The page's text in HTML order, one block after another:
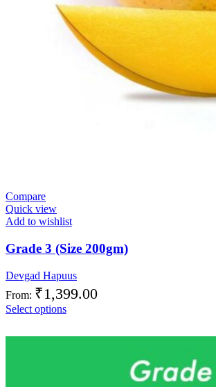
Compare
Quick view
Add to wishlist
Grade 3 (Size 200gm)
Devgad Hapuus
From: ₹1,399.00
Select options